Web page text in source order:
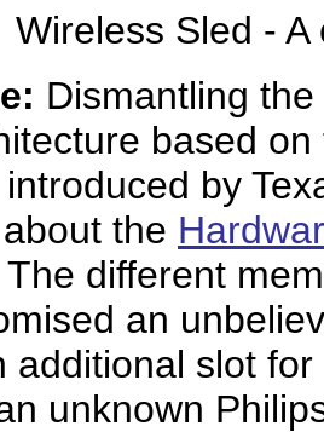
Wireless Sled - A
Dismantling
based on
by
the
different
an
additional slot
unknown